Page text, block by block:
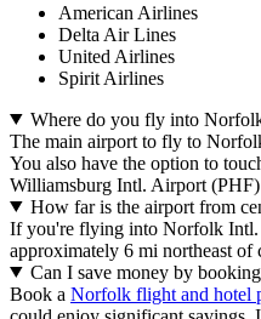
American Airlines
Delta Air Lines
United Airlines
Spirit Airlines
Where do you fly into
The main airport to fly to
You also have the option to
Williamsburg Intl. Airport
How far is the airport from
If you're flying into Norfolk
approximately 6 mi northeast of
Can I save money by
Book a Norfolk flight and hotel